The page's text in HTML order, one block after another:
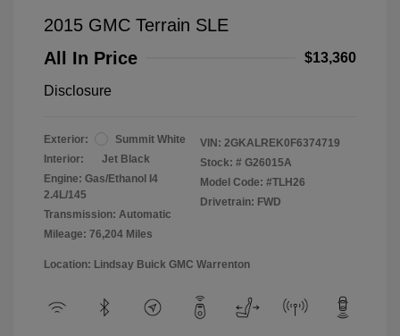
2015 GMC Terrain SLE
All In Price
$13,360
Disclosure
Exterior:
Summit White
Interior:
Jet Black
Engine: Gas/Ethanol I4
2.4L/145
Transmission: Automatic
Mileage: 76,204 Miles
VIN: 2GKALREK0F6374719
Stock: # G26015A
Model Code: #TLH26
Drivetrain: FWD
Location: Lindsay Buick GMC Warrenton